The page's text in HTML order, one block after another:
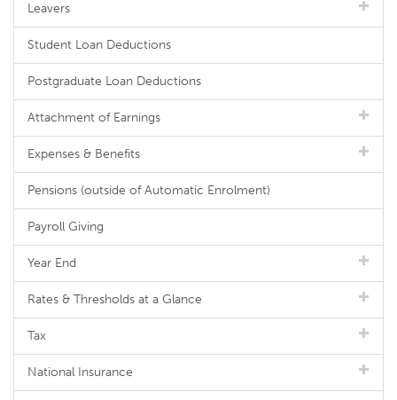
Leavers
Student Loan Deductions
Postgraduate Loan Deductions
Attachment of Earnings
Expenses & Benefits
Pensions (outside of Automatic Enrolment)
Payroll Giving
Year End
Rates & Thresholds at a Glance
Tax
National Insurance